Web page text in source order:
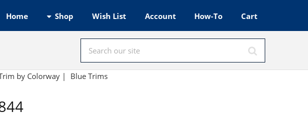
Home Shop Wish List Account How-To Cart
by Colorway | Blue Trims